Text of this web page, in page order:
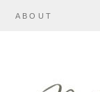
ABOUT